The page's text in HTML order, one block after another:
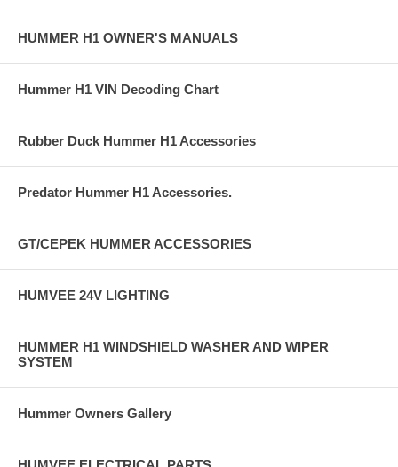
HUMMER H1 OWNER'S MANUALS
Hummer H1 VIN Decoding Chart
Rubber Duck Hummer H1 Accessories
Predator Hummer H1 Accessories.
GT/CEPEK HUMMER ACCESSORIES
HUMVEE 24V LIGHTING
HUMMER H1 WINDSHIELD WASHER AND WIPER
SYSTEM
Hummer Owners Gallery